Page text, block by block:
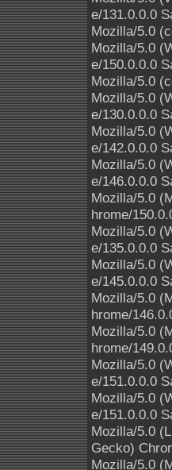
e/131.0.0.0
Mozilla/5.0
Mozilla/5.0
e/150.0.0.0
Mozilla/5.0
Mozilla/5.0
e/130.0.0.0
Mozilla/5.0
e/142.0.0.0
Mozilla/5.0
e/146.0.0.0
Mozilla/5.0
hrome/
Mozilla/5.0
e/135.0.0.0
Mozilla/5.0
e/145.0.0.0
Mozilla/5.0
hrome/
Mozilla/5.0
hrome/
Mozilla/5.0
e/151.0.0.0
Mozilla/5.0
e/151.0.0.0
Mozilla/5.0
Gecko)
Mozilla/5.0